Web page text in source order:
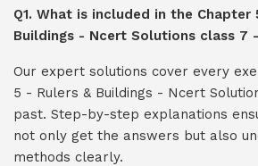
Q1. What is included in the Chapter
Buildings - Ncert Solutions class 7
Our expert solutions cover every
5 - Rulers & Buildings - Ncert
past. Step-by-step explanations
not only get the answers but also
methods clearly.